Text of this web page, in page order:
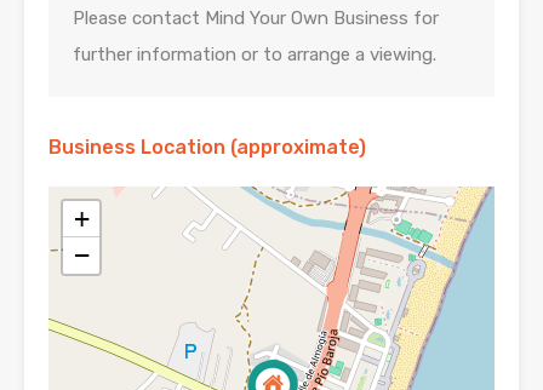
Please contact Mind Your Own Business for
further information or to arrange a viewing.
Business Location (approximate)
+
−